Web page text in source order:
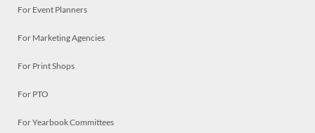
For Event Planners
For Marketing Agencies
For Print Shops
For PTO
For Yearbook Committees